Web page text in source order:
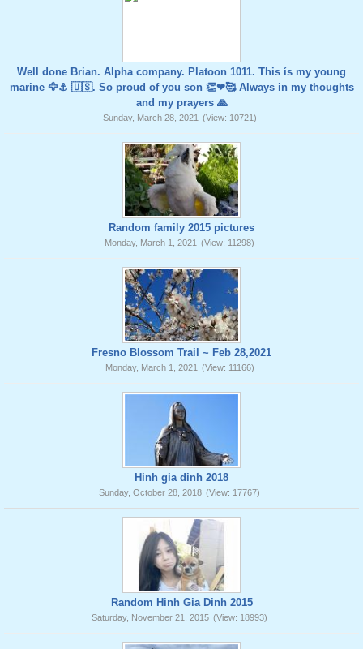
Well done Brian. Alpha company. Platoon 1011. This ís my young
marine 🦅⚓️ 🇺🇸. So proud of you son 👏❤🥰 Always in my thoughts
and my prayers 🙏
Sunday, March 28, 2021 (View: 10721)
Random family 2015 pictures
Monday, March 1, 2021 (View: 11298)
Fresno Blossom Trail ~ Feb 28,2021
Monday, March 1, 2021 (View: 11166)
Hinh gia dinh 2018
Sunday, October 28, 2018 (View: 17767)
Random Hinh Gia Dinh 2015
Saturday, November 21, 2015 (View: 18993)